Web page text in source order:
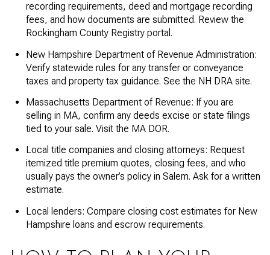
recording requirements, deed and mortgage recording
fees, and how documents are submitted. Review the
Rockingham County Registry portal.
New Hampshire Department of Revenue Administration:
Verify statewide rules for any transfer or conveyance
taxes and property tax guidance. See the NH DRA site.
Massachusetts Department of Revenue: If you are
selling in MA, confirm any deeds excise or state filings
tied to your sale. Visit the MA DOR.
Local title companies and closing attorneys: Request
itemized title premium quotes, closing fees, and who
usually pays the owner’s policy in Salem. Ask for a written
estimate.
Local lenders: Compare closing cost estimates for New
Hampshire loans and escrow requirements.